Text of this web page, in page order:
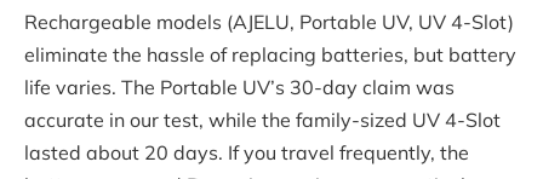
Rechargeable models (AJELU, Portable UV, UV 4-Slot)
eliminate the hassle of replacing batteries, but battery
life varies. The Portable UV’s 30-day claim was
accurate in our test, while the family-sized UV 4-Slot
lasted about 20 days. If you travel frequently, the